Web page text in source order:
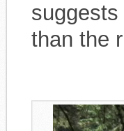
than the